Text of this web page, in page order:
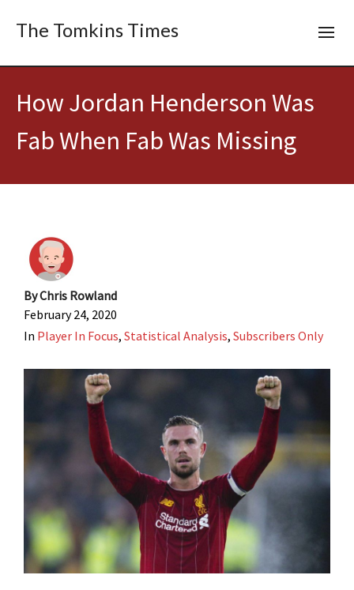
The Tomkins Times
How Jordan Henderson Was
Fab When Fab Was Missing
ByChris Rowland
February 24, 2020
In Player In Focus, Statistical Analysis, Subscribers Only